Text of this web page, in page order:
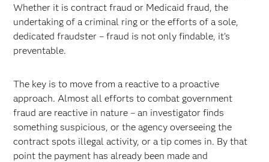
Whether it is contract fraud or Medicaid fraud, the
undertaking of a criminal ring or the efforts of a sole,
dedicated fraudster – fraud is not only findable, it’s
preventable.
The key is to move from a reactive to a proactive
approach. Almost all efforts to combat government
fraud are reactive in nature – an investigator finds
something suspicious, or the agency overseeing the
contract spots illegal activity, or a tip comes in. By that
point the payment has already been made and